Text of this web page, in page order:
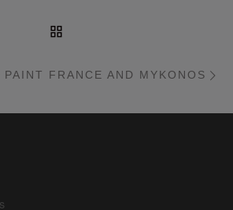
PAINT FRANCE AND MYKONOS